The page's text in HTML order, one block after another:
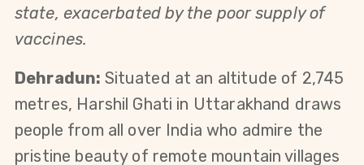
state, exacerbatedby the poor supply of
vaccines.
Dehradun: Situated at an altitude of 2,745
metres, Harshil Ghati in Uttarakhand draws
people from all over India who admire the
pristine beauty of remote mountain villages